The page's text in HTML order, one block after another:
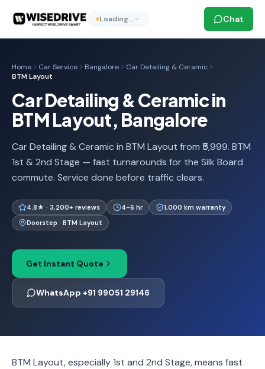
Loading… Chat
Home Car Service Bangalore
Car Detailing & Ceramic
BTM Layout
Car Detailing & Ceramic in
BTM Layout, Bangalore
Car Detailing & Ceramic in BTM Layout from ₹5,999. BTM
1st & 2nd Stage — fast turnarounds for the Silk Board
commute. Service done before traffic clears.
4.8★ · 3,200+ reviews 4-6 hr
1,000 km warranty
Doorstep · BTM Layout
Get Instant Quote
WhatsApp +91 99051 29146
BTM Layout, especially 1st and 2nd Stage, means fast